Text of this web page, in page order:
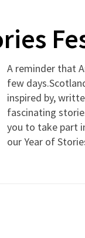
A reminder that
few
inspired by,
fascinating
you to take part
our Year of